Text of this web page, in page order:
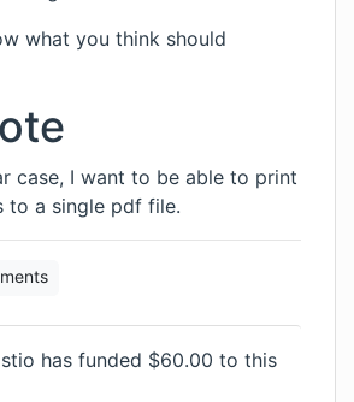
what you think should
case, I want to be able to print
to a single pdf file.
has funded $60.00 to this